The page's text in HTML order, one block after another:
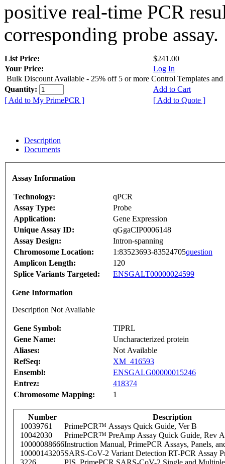
positive real-time PCR
corresponding probe assay.
List Price:
$241.00
Your Price:
Log In
Bulk Discount Available - 25% off 5 or more Control Templates and
Quantity:
Add to Cart
[ Add to My PrimePCR ]
[ Add to Quote ]
Description
Documents
Assay Information
Technology:
qPCR
Assay Type:
Probe
Application:
Gene Expression
Unique Assay ID:
qGgaCIP0006148
Assay Design:
Intron-spanning
Chromosome Location:
1:83523693-83524705question
Amplicon Length:
120
Splice Variants Targeted:
ENSGALT00000024599
Gene Information
Description Not Available
Gene Symbol:
TIPRL
Gene Name:
Uncharacterized protein
Aliases:
Not Available
RefSeq:
XM_416593
Ensembl:
ENSGALG00000015246
Entrez:
418374
Chromosome Mapping:
1
Number
Description
10039761
PrimePCR™ Assays Quick Guide, Ver B
10042030
PrimePCR™ PreAmp Assay Quick Guide, Rev A
10000088666Instruction Manual, PrimePCR Assays, Panels,
10000143205SARS-CoV-2 Variant Detection RT-PCR Assay
3226
PIS_PrimePCR SARS-CoV-2 Single and